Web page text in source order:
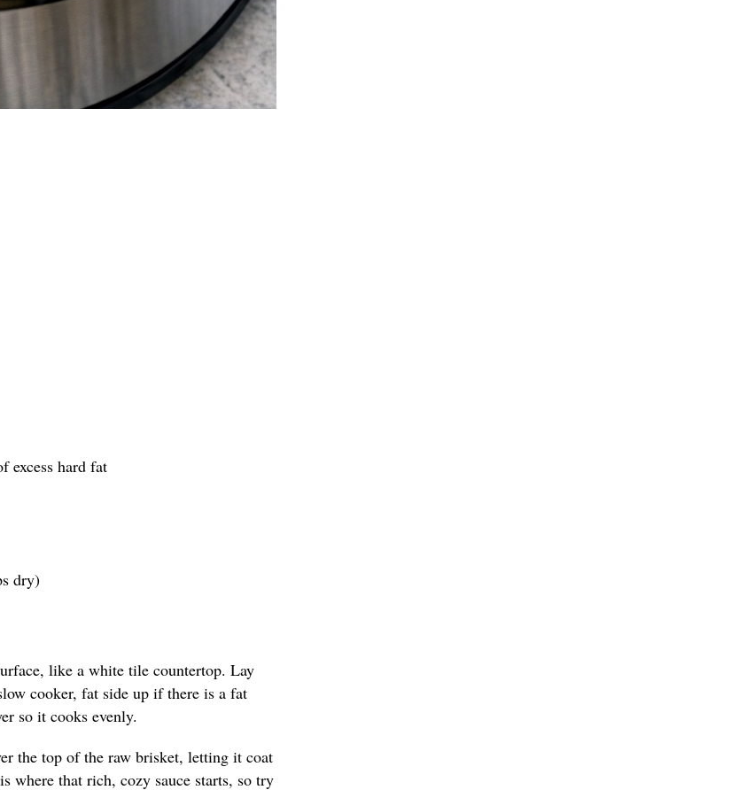
excess hard fat
dry)
like a white tile countertop. Lay
cooker, fat side up if there is a fat
so it cooks evenly.
the top of the raw brisket, letting it coat
where that rich, cozy sauce starts, so try